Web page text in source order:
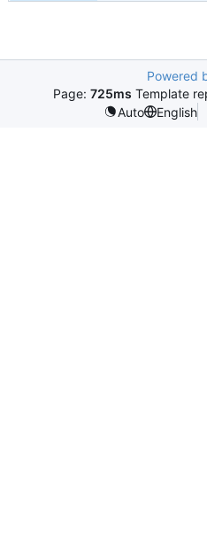
Powered
Page: 725ms Template
Auto
English